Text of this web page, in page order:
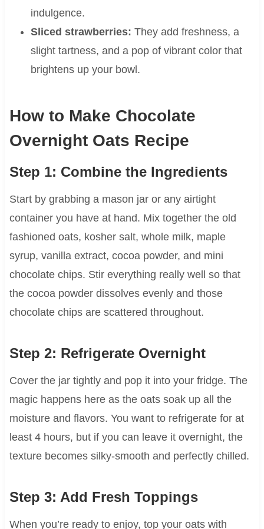
indulgence.
Sliced strawberries: They add freshness, a
slight tartness, and a pop of vibrant color that
brightens up your bowl.
How to Make Chocolate
Overnight Oats Recipe
Step 1: Combine the Ingredients
Start by grabbing a mason jar or any airtight
container you have at hand. Mix together the old
fashioned oats, kosher salt, whole milk, maple
syrup, vanilla extract, cocoa powder, and mini
chocolate chips. Stir everything really well so that
the cocoa powder dissolves evenly and those
chocolate chips are scattered throughout.
Step 2: Refrigerate Overnight
Cover the jar tightly and pop it into your fridge. The
magic happens here as the oats soak up all the
moisture and flavors. You want to refrigerate for at
least 4 hours, but if you can leave it overnight, the
texture becomes silky-smooth and perfectly chilled.
Step 3: Add Fresh Toppings
When you’re ready to enjoy, top your oats with